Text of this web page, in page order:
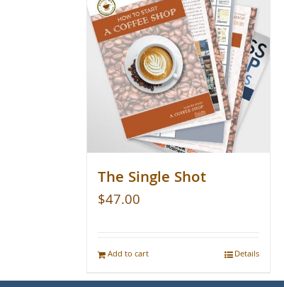
The Single Shot
$47.00
Add to cart Details